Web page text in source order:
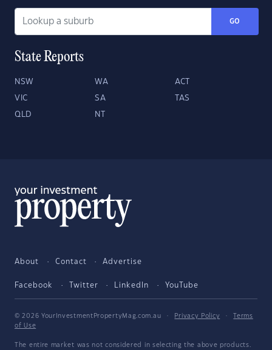
GO
State Reports
NSW WA ACT
VIC SA TAS
QLD NT
About Contact Advertise
Facebook Twitter LinkedIn YouTube
© 2026 YourInvestmentPropertyMag.com.au · Privacy Policy ·
Terms
of Use
The entire market was not considered in selecting the above products.